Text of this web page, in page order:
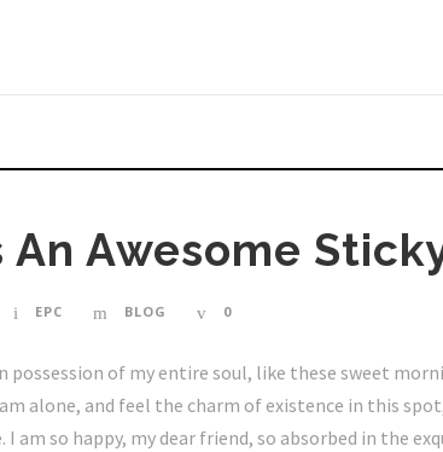
An Awesome
EPC BLOG 0
possession of my entire soul, like these sweet
alone, and feel the charm of existence in this
am so happy, my dear friend, so absorbed in the